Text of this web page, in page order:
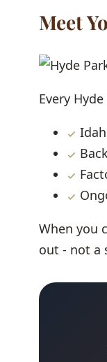
Meet
Every
When you
out - not a